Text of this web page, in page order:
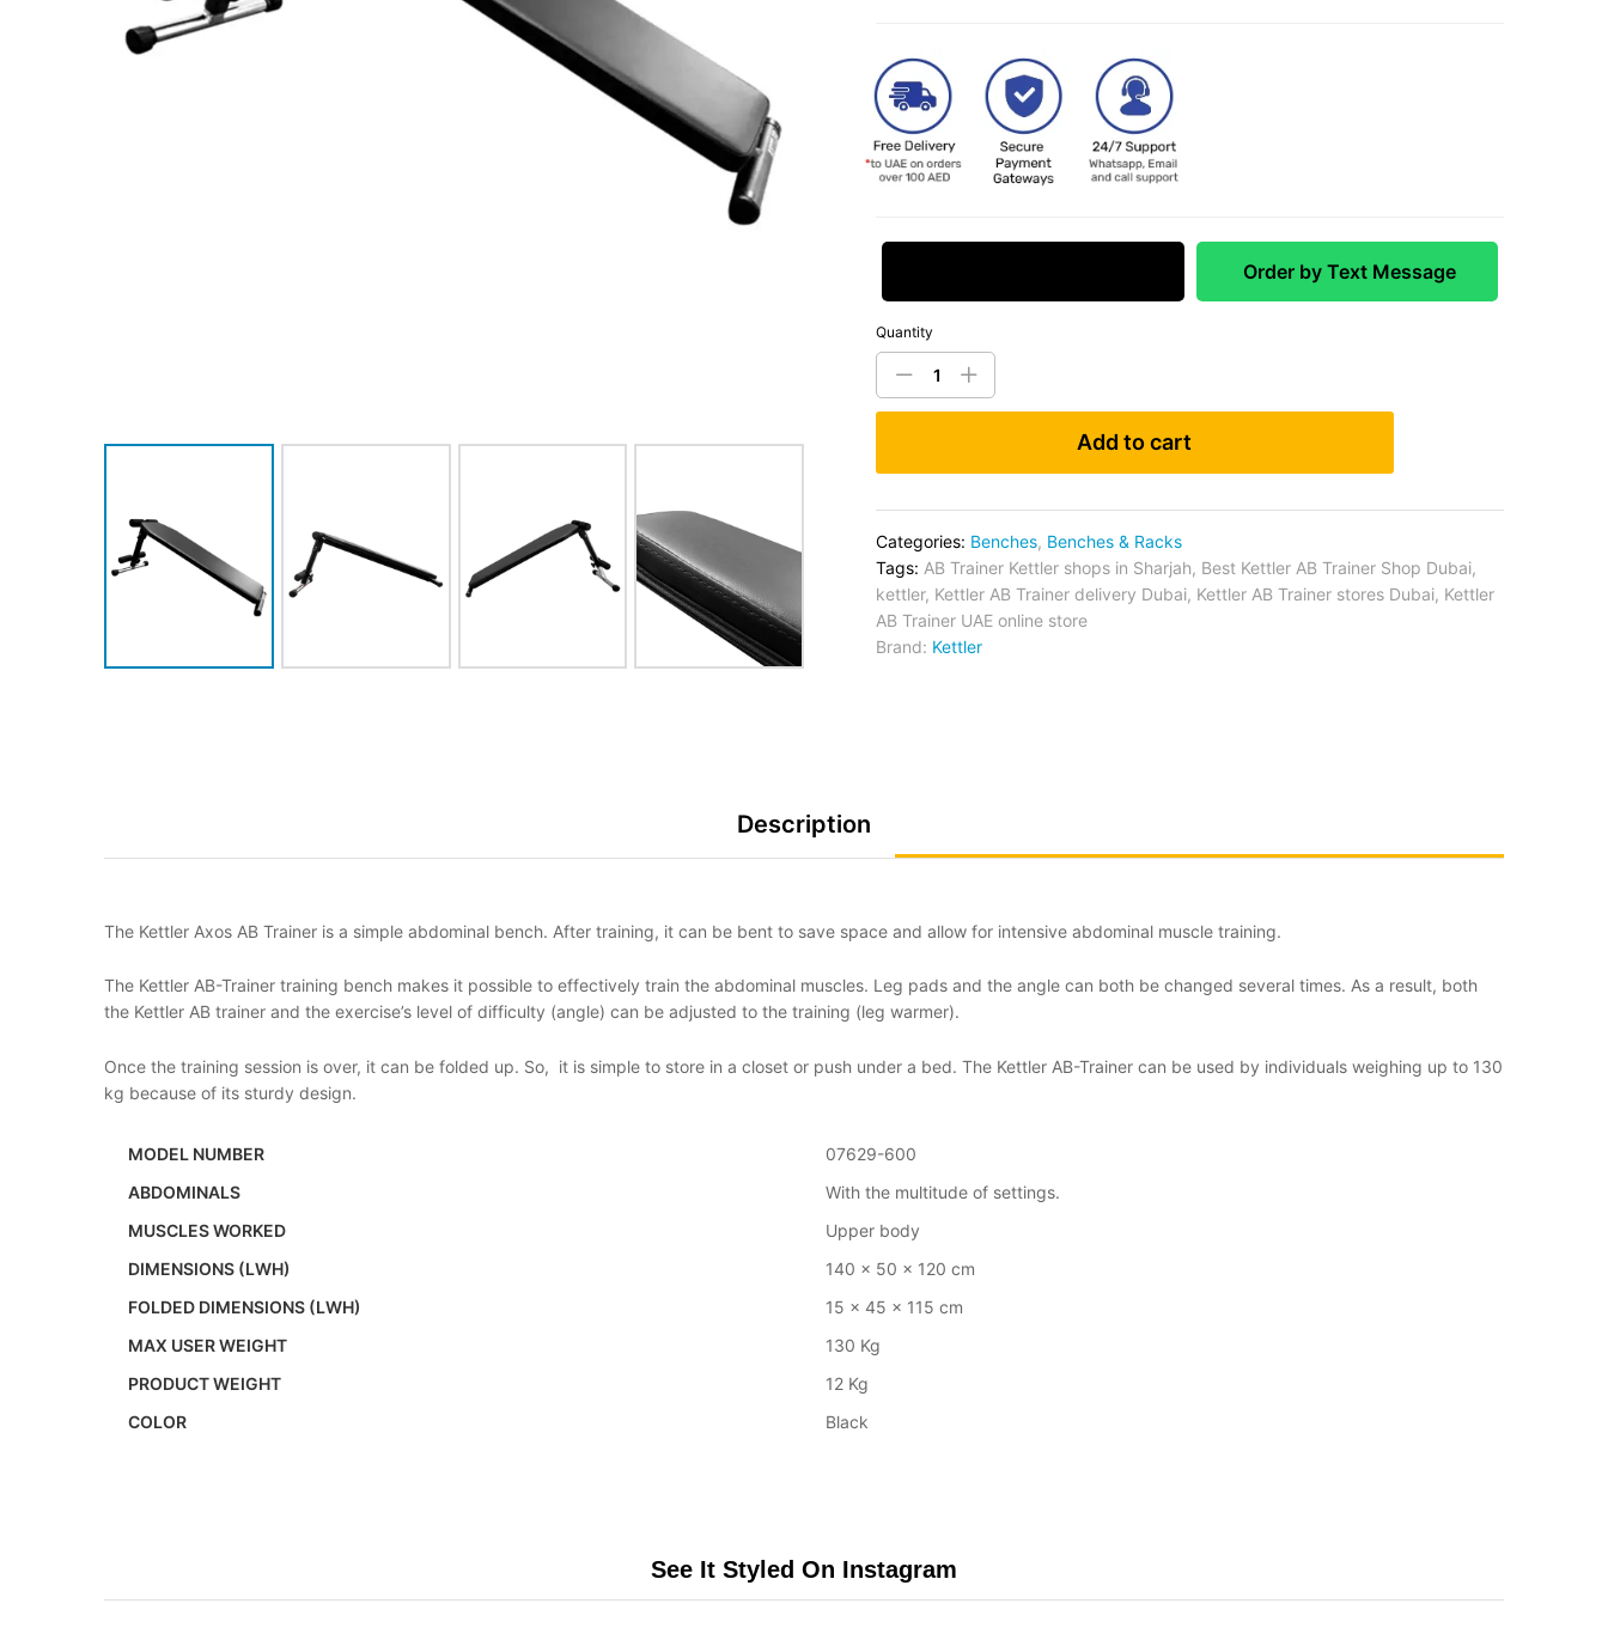
Order by Text Message
Quantity
Add to cart
Categories: Benches, Benches & Racks
Tags: AB Trainer Kettler shops in Sharjah, Best Kettler AB Trainer Shop Dubai,
kettler, Kettler AB Trainer delivery Dubai, Kettler AB Trainer stores Dubai, Kettler
AB Trainer UAE online store
Brand: Kettler
Description
The Kettler Axos AB Trainer is a simple abdominal bench. After training, it can be bent to save space and allow for intensive abdominal muscle training.
The Kettler AB-Trainer training bench makes it possible to effectively train the abdominal muscles. Leg pads and the angle can both be changed several times. As a result, both
the Kettler AB trainer and the exercise’s level of difficulty (angle) can be adjusted to the training (leg warmer).
Once the training session is over, it can be folded up. So, it is simple to store in a closet or push under a bed. The Kettler AB-Trainer can be used by individuals weighing up to 130
kg because of its sturdy design.
MODEL NUMBER
07629-600
ABDOMINALS
With the multitude of settings.
MUSCLES WORKED
Upper body
DIMENSIONS (LWH)
140 x 50 x 120 cm
FOLDED DIMENSIONS (LWH)
15 x 45 x 115 cm
MAX USER WEIGHT
130 Kg
PRODUCT WEIGHT
12 Kg
COLOR
Black
See It Styled On Instagram